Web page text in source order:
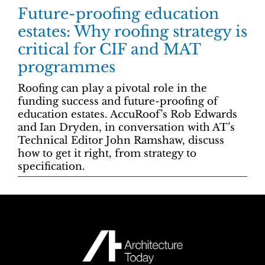
Future-proofing education
estates: Why roofing strategy is
critical for CIF and MAT
programmes
Roofing can play a pivotal role in the
funding success and future-proofing of
education estates. AccuRoof’s Rob Edwards
and Ian Dryden, in conversation with AT’s
Technical Editor John Ramshaw, discuss
how to get it right, from strategy to
specification.